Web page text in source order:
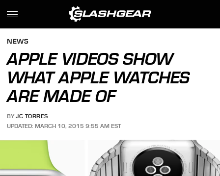
NEWS
APPLE VIDEOS SHOW
WHAT APPLE WATCHES
ARE MADE OF
BY JC TORRES
UPDATED: MARCH 10, 2015 9:55 AM EST